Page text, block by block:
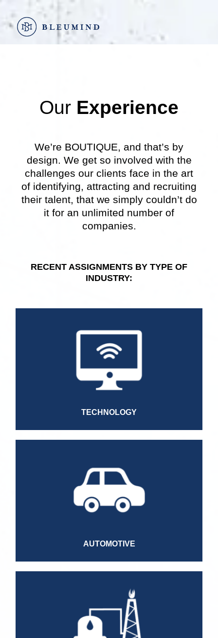
content
Our Experience
We’re BOUTIQUE, and that’s by
design. We get so involved with the
challenges our clients face in the art
of identifying, attracting and recruiting
their talent, that we simply couldn’t do
it for an unlimited number of
companies.
RECENT ASSIGNMENTS BY TYPE OF
INDUSTRY:
TECHNOLOGY
General Manager
Project Manager
Marketing Manager
Full Stack Senior Developer
Mobile Engineer
AUTOMOTIVE
Sales Manager
Finance Manager
Marketing Manager
Service Manager
Commercial Advisor
Technical Advisor
Technical Specialist